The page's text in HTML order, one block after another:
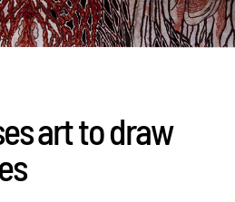
art to draw